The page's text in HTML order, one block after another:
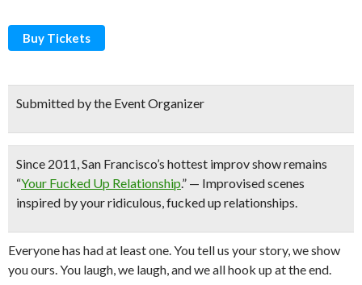
Buy Tickets
Submitted by the Event Organizer
Since 2011,San Francisco’s hottest improv showremains
“Your Fucked Up Relationship.” — Improvised scenes
inspired by your ridiculous, fucked up relationships.
Everyone has had at least one. You tell us your story, we show
you ours. You laugh, we laugh, and we all hook up at the end.